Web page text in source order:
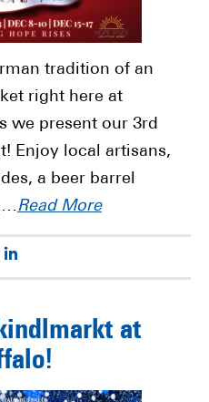
tradition of an
right here at
we present our 3rd
Enjoy local artisans,
a beer barrel
Read More
Twitter
at